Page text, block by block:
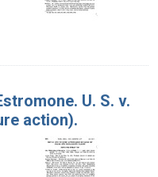
U. S. v.
action).